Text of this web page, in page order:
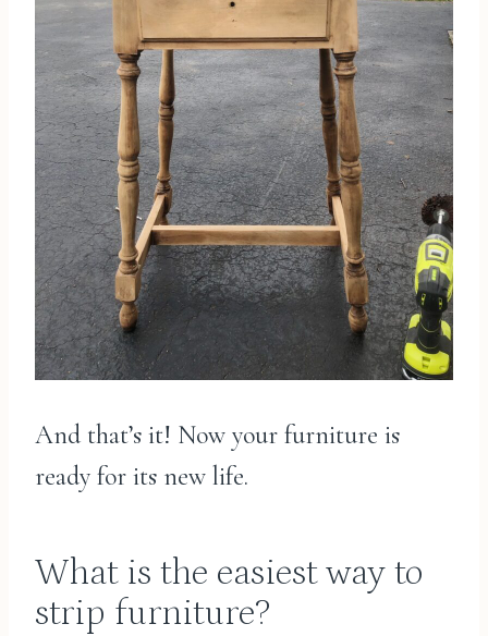
And that’s it! Now your furniture is
ready for its new life.
What is the easiest way to
strip furniture?